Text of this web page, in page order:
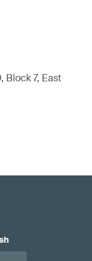
Block 7, East